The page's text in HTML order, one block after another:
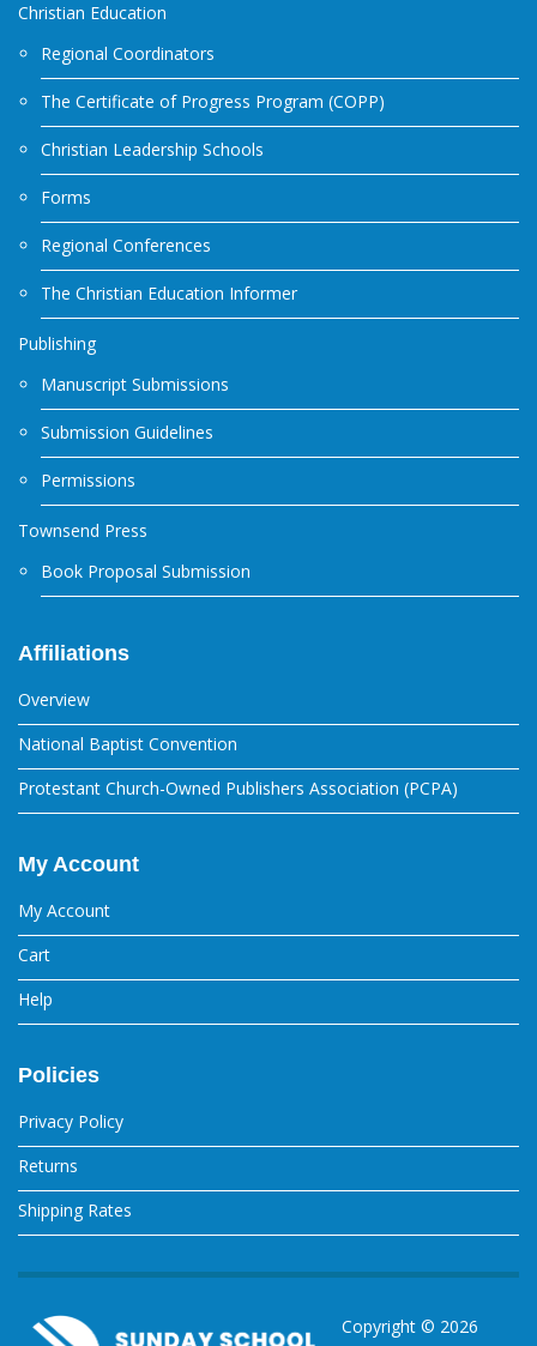
Christian Education
Regional Coordinators
The Certificate of Progress Program (COPP)
Christian Leadership Schools
Forms
Regional Conferences
The Christian Education Informer
Publishing
Manuscript Submissions
Submission Guidelines
Permissions
Townsend Press
Book Proposal Submission
Affiliations
Overview
National Baptist Convention
Protestant Church-Owned Publishers Association (PCPA)
My Account
My Account
Cart
Help
Policies
Privacy Policy
Returns
Shipping Rates
Copyright © 2026